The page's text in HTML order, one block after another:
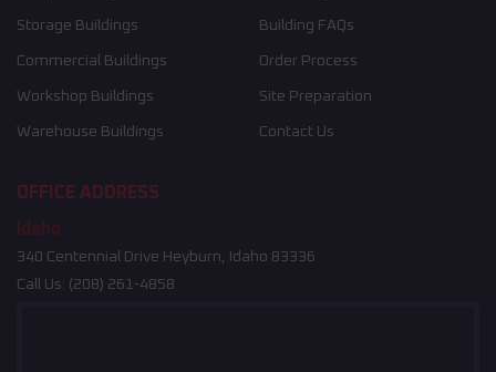
Storage Buildings
Commercial Buildings
Workshop Buildings
Warehouse Buildings
Building FAQs
Order Process
Site Preparation
Contact Us
OFFICE ADDRESS
Idaho
340 Centennial Drive Heyburn, Idaho 83336
Call Us: (208) 261-4858